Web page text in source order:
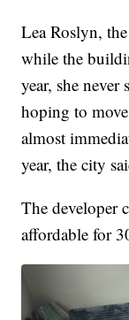
Lea Roslyn,
while the
year, she
hoping to
almost
year, the city
The developer
affordable for